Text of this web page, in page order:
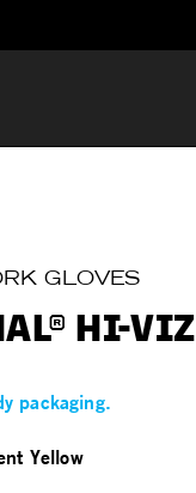
GLOVES
HI-VIZ
packaging.
Yellow